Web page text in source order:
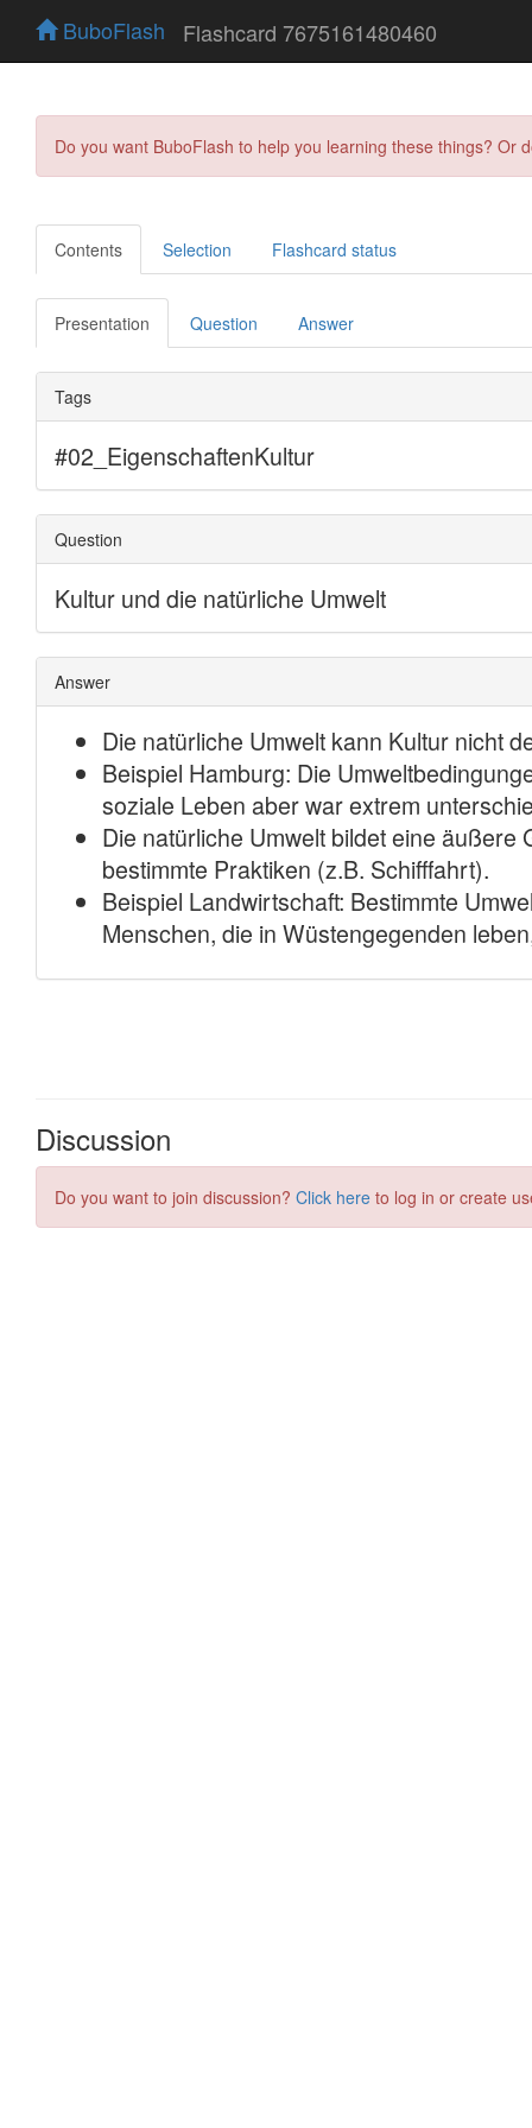
BuboFlash Flashcard 7675161480460
Do you want BuboFlash to help you learning these things?
Contents Selection Flashcard status
Presentation Question Answer
Discussion
Do you want to join discussion? Click here to log in or create